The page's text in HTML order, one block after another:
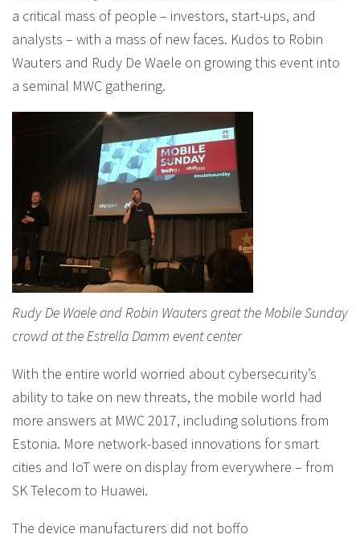
a critical mass of people – investors, start-ups, and
analysts – with a mass of new faces. Kudos to Robin
Wauters and Rudy De Waele on growing this event into
a seminal MWC gathering.
Rudy De Waele and Robin Wauters great the Mobile Sunday
crowd at the Estrella Damm event center
With the entire world worried about cybersecurity’s
ability to take on new threats, the mobile world had
more answers at MWC 2017, including solutions from
Estonia. More network-based innovations for smart
cities and IoT were on display from everywhere – from
SK Telecom to Huawei.
The device manufacturers did not boffo